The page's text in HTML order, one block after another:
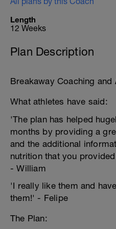
Length
12 Weeks
Plan Description
Breakaway Coaching and
What athletes have said:
'The plan has helped
months by providing a
and the additional
nutrition that you
- William
'I really like them and
them!' - Felipe
The Plan: